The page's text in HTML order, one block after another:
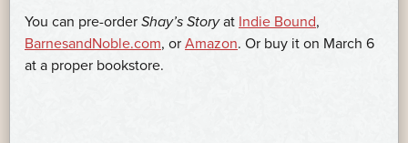
You can pre-order Shay’s Storyat Indie Bound,
BarnesandNoble.com, or Amazon. Or buy it on March 6
at a proper bookstore.